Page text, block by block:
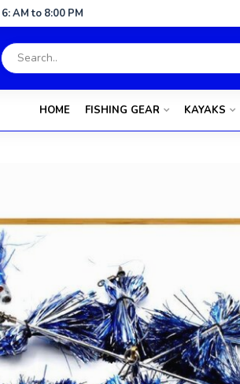
6: AM to 8:00 PM
HOME FISHING GEAR KAYAKS